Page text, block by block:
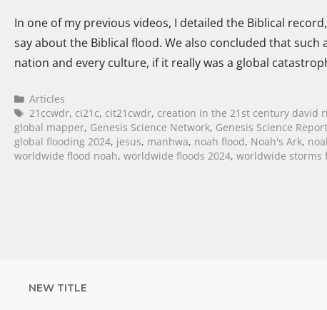
In one of my previous videos, I detailed the Biblical
say about the Biblical flood. We also concluded that
nation and every culture, if it really was a global
Articles
21ccwdr, ci21c, cit21cwdr, creation in the 21st century david
global mapper, Genesis Science Network, Genesis Science Report
global flooding 2024, jesus, manhwa, noah flood, Noah's Ark,
worldwide flood noah, worldwide floods 2024, worldwide storms
NEW TITLE